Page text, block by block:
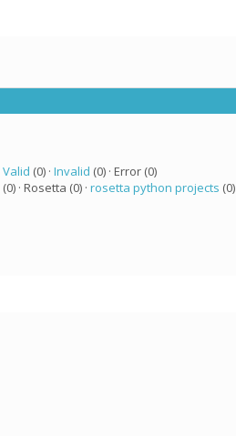
Valid (0) · Invalid (0) · Error (0)
(0) · Rosetta (0) · rosetta python projects (0)